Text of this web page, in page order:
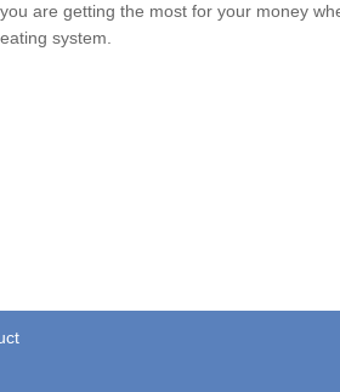
are getting the most for your money
system.